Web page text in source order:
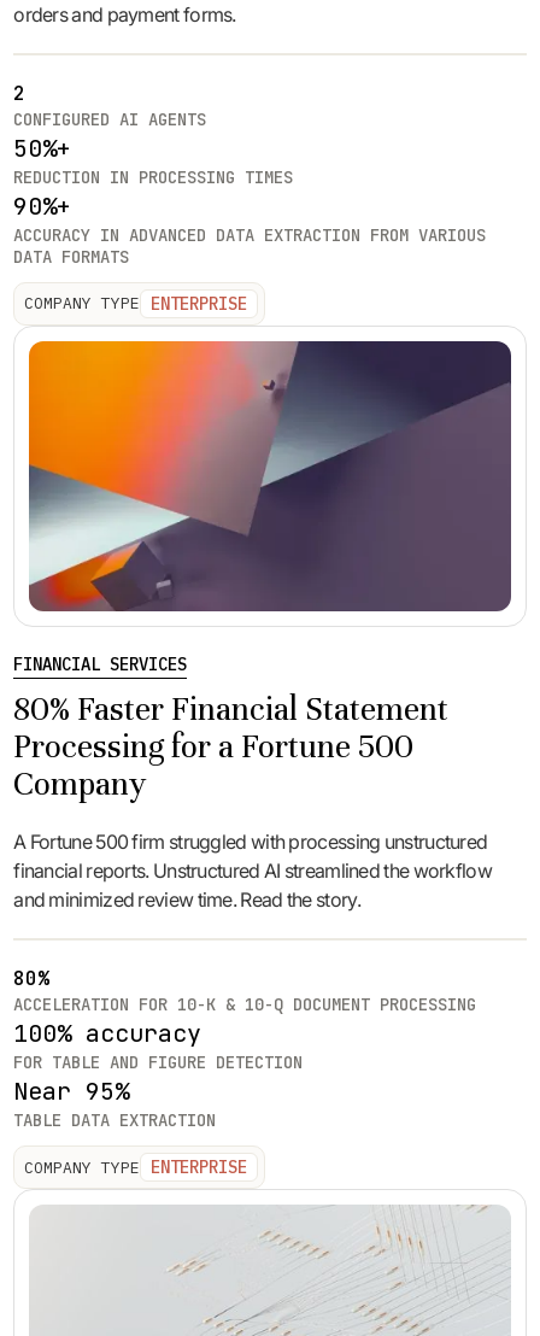
orders and payment forms.
2
CONFIGURED AI AGENTS
50%+
REDUCTION IN PROCESSING TIMES
90%+
ACCURACY IN ADVANCED DATA EXTRACTION FROM VARIOUS
DATA FORMATS
COMPANY TYPE ENTERPRISE
FINANCIAL SERVICES
80% Faster Financial Statement
Processing for a Fortune 500
Company
A Fortune 500 firm struggled with processing unstructured
financial reports. Unstructured AI streamlined the workflow
and minimized review time. Read the story.
80%
ACCELERATION FOR 10-K & 10-Q DOCUMENT PROCESSING
100% accuracy
FOR TABLE AND FIGURE DETECTION
Near 95%
TABLE DATA EXTRACTION
COMPANY TYPE ENTERPRISE